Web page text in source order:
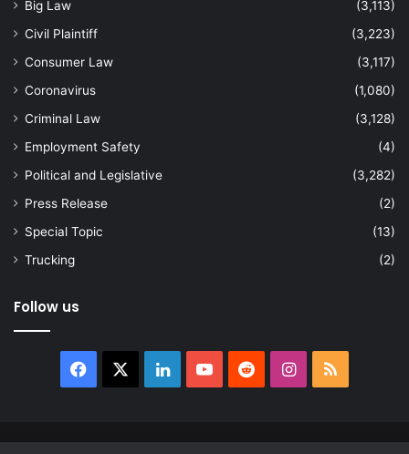
Big Law
(3,113)
Civil Plaintiff
(3,223)
Consumer Law
(3,117)
Coronavirus
(1,080)
Criminal Law
(3,128)
Employment Safety
(4)
Political and Legislative
(3,282)
Press Release
(2)
Special Topic
(13)
Trucking
(2)
Follow us
Facebook LinkedInYouTubeRedditInstagram